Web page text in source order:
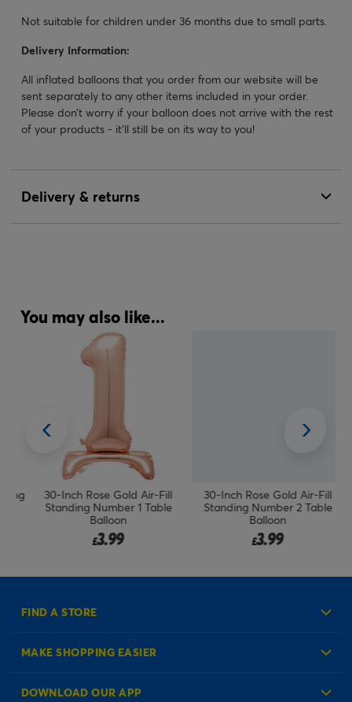
Not suitable for children under 36 months due to small parts.
Delivery Information:
All inflated balloons that you order from our website will be
sent separately to any other items included in your order.
Please don’t worry if your balloon does not arrive with the rest
of your products - it’ll still be on its way to you!
Delivery & returns
You may also like...
30-Inch Rose Gold Air-Fill
Standing Number 1 Table
Balloon
3.99
30-Inch Rose Gold Air-Fill
Standing Number 2 Table
Balloon
3.99
FIND A STORE
MAKE SHOPPING EASIER
Create an Account
DOWNLOAD OUR APP